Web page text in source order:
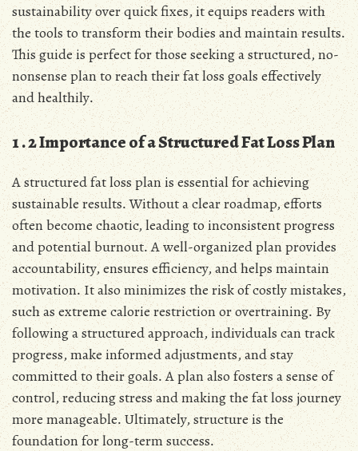
sustainability over quick fixes, it equips readers with
the tools to transform their bodies and maintain results․
This guide is perfect for those seeking a structured, no-
nonsense plan to reach their fat loss goals effectively
and healthily․
1․2 Importance of a Structured Fat Loss Plan
A structured fat loss plan is essential for achieving
sustainable results․ Without a clear roadmap, efforts
often become chaotic, leading to inconsistent progress
and potential burnout․ A well-organized plan provides
accountability, ensures efficiency, and helps maintain
motivation․ It also minimizes the risk of costly mistakes,
such as extreme calorie restriction or overtraining․ By
following a structured approach, individuals can track
progress, make informed adjustments, and stay
committed to their goals․ A plan also fosters a sense of
control, reducing stress and making the fat loss journey
more manageable․ Ultimately, structure is the
foundation for long-term success․